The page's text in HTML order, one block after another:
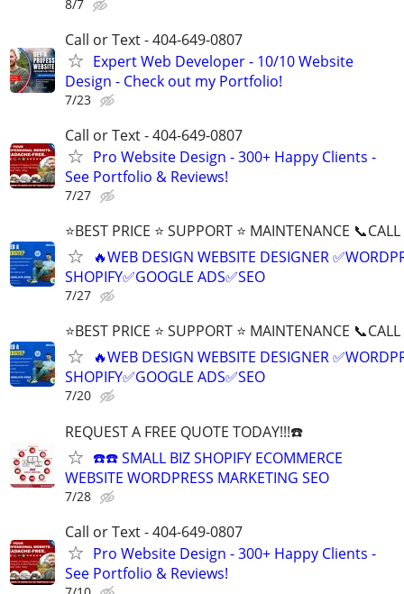
8/7
Call or Text - 404-649-0807
Expert Web Developer - 10/10 Website
Design - Check out my Portfolio!
7/23
Call or Text - 404-649-0807
Pro Website Design - 300+ Happy Clients -
See Portfolio & Reviews!
7/27
⭐BEST PRICE ⭐ SUPPORT ⭐ MAINTENANCE
🔥WEB DESIGN WEBSITE DESIGNER
SHOPIFY✅GOOGLE ADS✅SEO
7/27
⭐BEST PRICE ⭐ SUPPORT ⭐ MAINTENANCE
🔥WEB DESIGN WEBSITE DESIGNER
SHOPIFY✅GOOGLE ADS✅SEO
7/20
REQUEST A FREE QUOTE TODAY!!!☎️
☎️☎️ SMALL BIZ SHOPIFY ECOMMERCE
WEBSITE WORDPRESS MARKETING SEO
7/28
Call or Text - 404-649-0807
Pro Website Design - 300+ Happy Clients -
See Portfolio & Reviews!